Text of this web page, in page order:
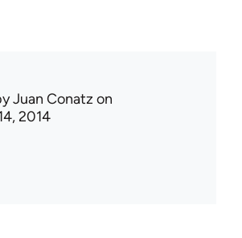
Juan Conatz on
2014